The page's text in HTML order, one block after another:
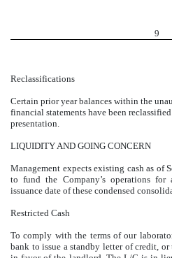
9
Reclassifications
Certain prior year balances within the
financial statements have been
presentation.
LIQUIDITY AND GOING CONCERN
Management expects existing cash as of
to fund the Company’s operations
issuance date of these condensed
Restricted Cash
To comply with the terms of our
bank to issue a standby letter of credit,